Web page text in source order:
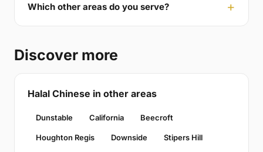
Which other areas do you serve?
Discover more
Halal Chinese in other areas
Dunstable California Beecroft
Houghton Regis Downside Stipers Hill